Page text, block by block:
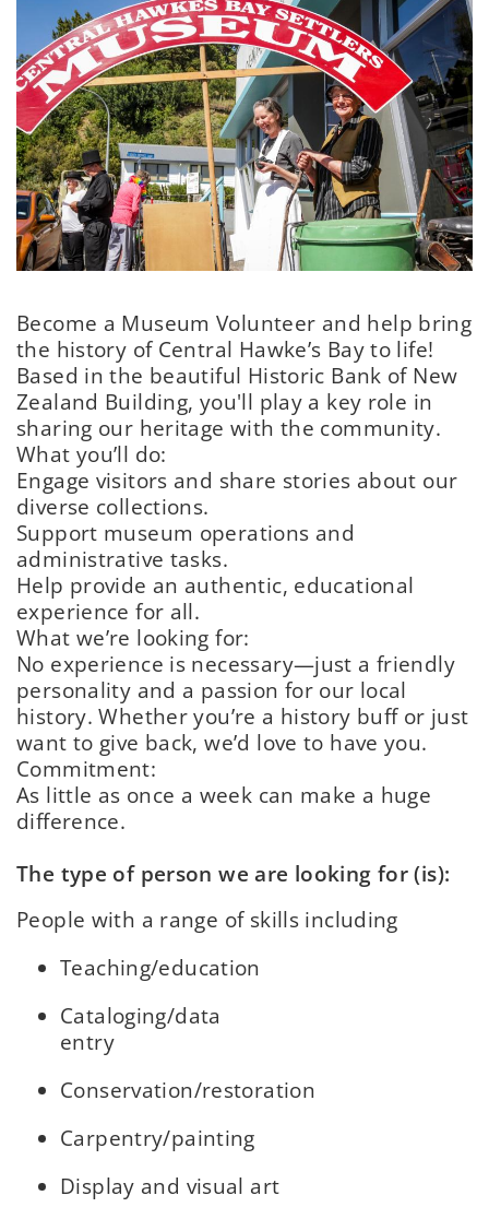
Become a Museum Volunteer and help bring
the history of Central Hawke’s Bay to life!
Based in the beautiful Historic Bank of New
Zealand Building, you'll play a key role in
sharing our heritage with the community.
What you’ll do:
Engage visitors and share stories about our
diverse collections.
Support museum operations and
administrative tasks.
Help provide an authentic, educational
experience for all.
What we’re looking for:
No experience is necessary—just a friendly
personality and a passion for our local
history. Whether you’re a history buff or just
want to give back, we’d love to have you.
Commitment:
As little as once a week can make a huge
difference.
The type of person we are looking for (is):
People with a range of skills including
Teaching/
Cataloging/data
entry
Conservation/restoration
Carpentry/painting
Display and visual art